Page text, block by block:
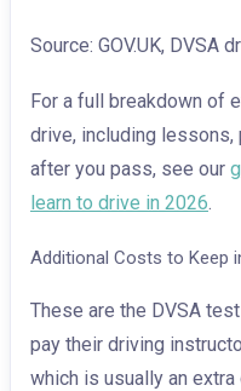
Source: GOV.UK, DVSA
For a full breakdown of
drive, including lessons,
after you pass, see our
learn to drive in 2026.
Additional Costs to Keep
These are the DVSA
pay their driving
which is usually an